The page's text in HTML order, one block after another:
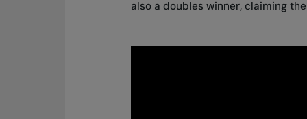
also a doubles winner, claiming